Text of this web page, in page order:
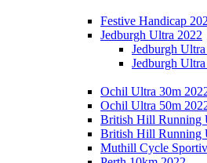
Festive Handicap
Jedburgh Ultra 2022
Jedburgh
Jedburgh
Ochil Ultra 30m
Ochil Ultra 50m
British Hill Running
British Hill Running
Muthill Cycle